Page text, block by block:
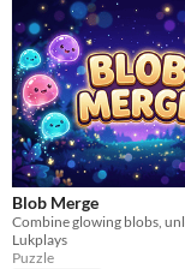
Blob Merge
Lukplays
Puzzle